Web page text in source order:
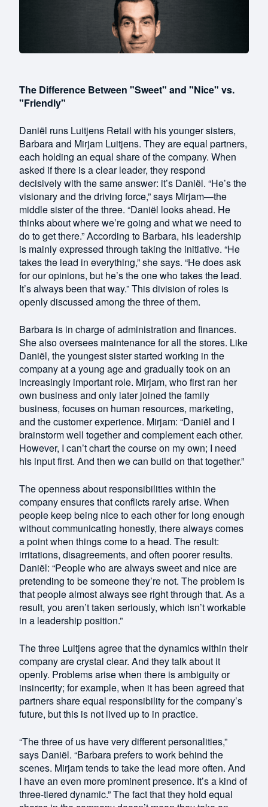
The Difference Between "Sweet" and "Nice" vs.
"Friendly"
Daniël runs Luitjens Retail with his younger sisters,
Barbara and Mirjam Luitjens. They are equal partners,
each holding an equal share of the company. When
asked if there is a clear leader, they respond
decisively with the same answer: it’s Daniël. “He’s the
visionary and the driving force,” says Mirjam—the
middle sister of the three. “Daniël looks ahead. He
thinks about where we’re going and what we need to
do to get there.” According to Barbara, his leadership
is mainly expressed through taking the initiative. “He
takes the lead in everything,” she says. “He does ask
for our opinions, but he’s the one who takes the lead.
It’s always been that way.” This division of roles is
openly discussed among the three of them.
Barbara is in charge of administration and finances.
She also oversees maintenance for all the stores. Like
Daniël, the youngest sister started working in the
company at a young age and gradually took on an
increasingly important role. Mirjam, who first ran her
own business and only later joined the family
business, focuses on human resources, marketing,
and the customer experience. Mirjam: “Daniël and I
brainstorm well together and complement each other.
However, I can’t chart the course on my own; I need
his input first. And then we can build on that together.”
The openness about responsibilities within the
company ensures that conflicts rarely arise. When
people keep being nice to each other for long enough
without communicating honestly, there always comes
a point when things come to a head. The result:
irritations, disagreements, and often poorer results.
Daniël: “People who are always sweet and nice are
pretending to be someone they’re not. The problem is
that people almost always see right through that. As a
result, you aren’t taken seriously, which isn’t workable
in a leadership position.”
The three Luitjens agree that the dynamics within their
company are crystal clear. And they talk about it
openly. Problems arise when there is ambiguity or
insincerity; for example, when it has been agreed that
partners share equal responsibility for the company’s
future, but this is not lived up to in practice.
“The three of us have very different personalities,”
says Daniël. “Barbara prefers to work behind the
scenes. Mirjam tends to take the lead more often. And
I have an even more prominent presence. It’s a kind of
three-tiered dynamic.” The fact that they hold equal